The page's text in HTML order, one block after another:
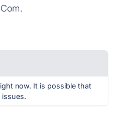
now. It is possible that
issues.